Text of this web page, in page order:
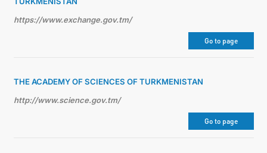
https://www.exchange.gov.tm/
Go to page
THE ACADEMY OF SCIENCES OF TURKMENISTAN
http://www.science.gov.tm/
Go to page